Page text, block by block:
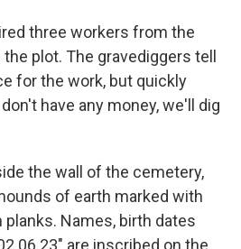
three workers from the
plot. The gravediggers tell
for the work, but quickly
have any money, we'll dig
the wall of the cemetery,
of earth marked with
Names, birth dates
are inscribed on the